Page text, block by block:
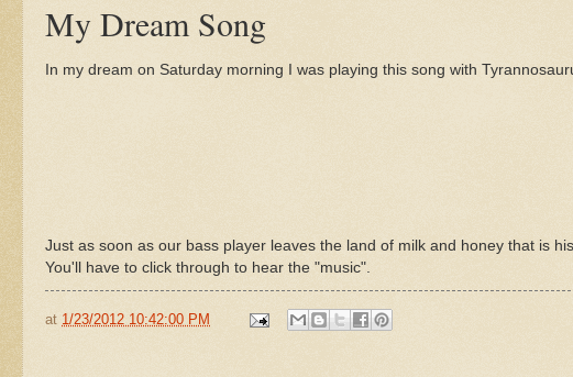
My Dream Song
In my dream on Saturday morning I was playing this song with
Just as soon as our bass player leaves the land of milk and honey that is
You'll have to click through to hear the "music".
at 1/23/2012 10:42:00 PM